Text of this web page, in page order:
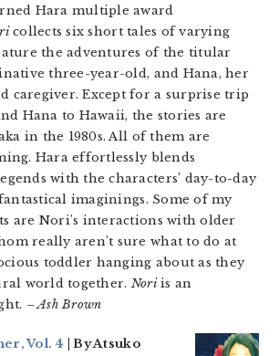
Hara multiple award
collects six short tales of varying
the adventures of the titular
three-year-old, and Hana, her
caregiver. Except for a surprise trip
Hana to Hawaii, the stories are
in the 1980s. All of them are
Hara effortlessly blends
with the characters’ day-to-day
imaginings. Some of my
are Nori’s interactions with older
really aren’t sure what to do at
toddler hanging about as they
world together. Noriis an
– Ash Brown
Vol. 4 | By Atsuko